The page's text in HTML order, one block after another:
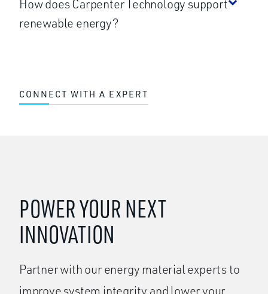
How does Carpenter Technology support
renewable energy?
CONNECT WITH A EXPERT
POWER YOUR NEXT
INNOVATION
Partner with our energy material experts to
improve system integrity and lower your